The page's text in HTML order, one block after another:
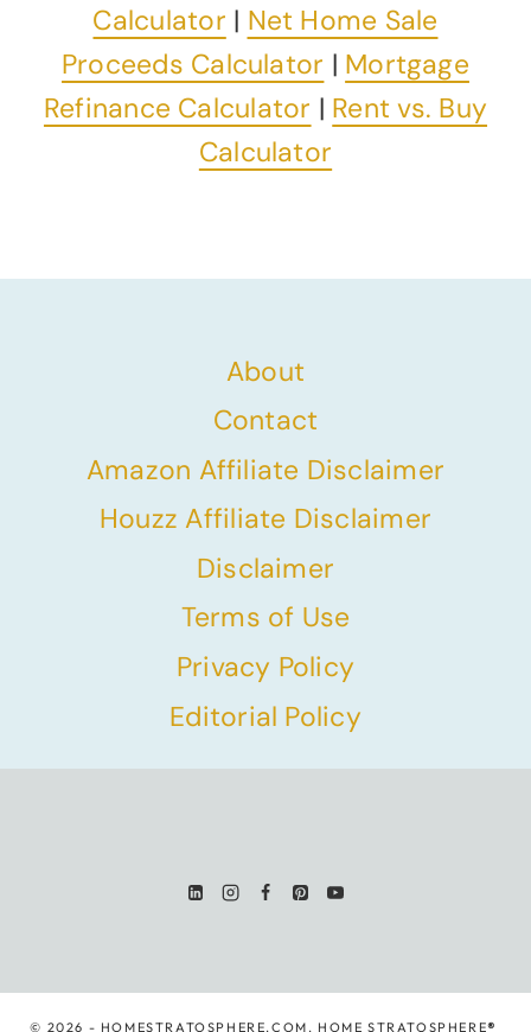
Calculator | Net Home Sale
Proceeds Calculator | Mortgage
Refinance Calculator | Rent vs. Buy
Calculator
About
Contact
Amazon Affiliate Disclaimer
Houzz Affiliate Disclaimer
Disclaimer
Terms of Use
Privacy Policy
Editorial Policy
© 2026 - HOMESTRATOSPHERE.COM. HOME STRATOSPHERE®